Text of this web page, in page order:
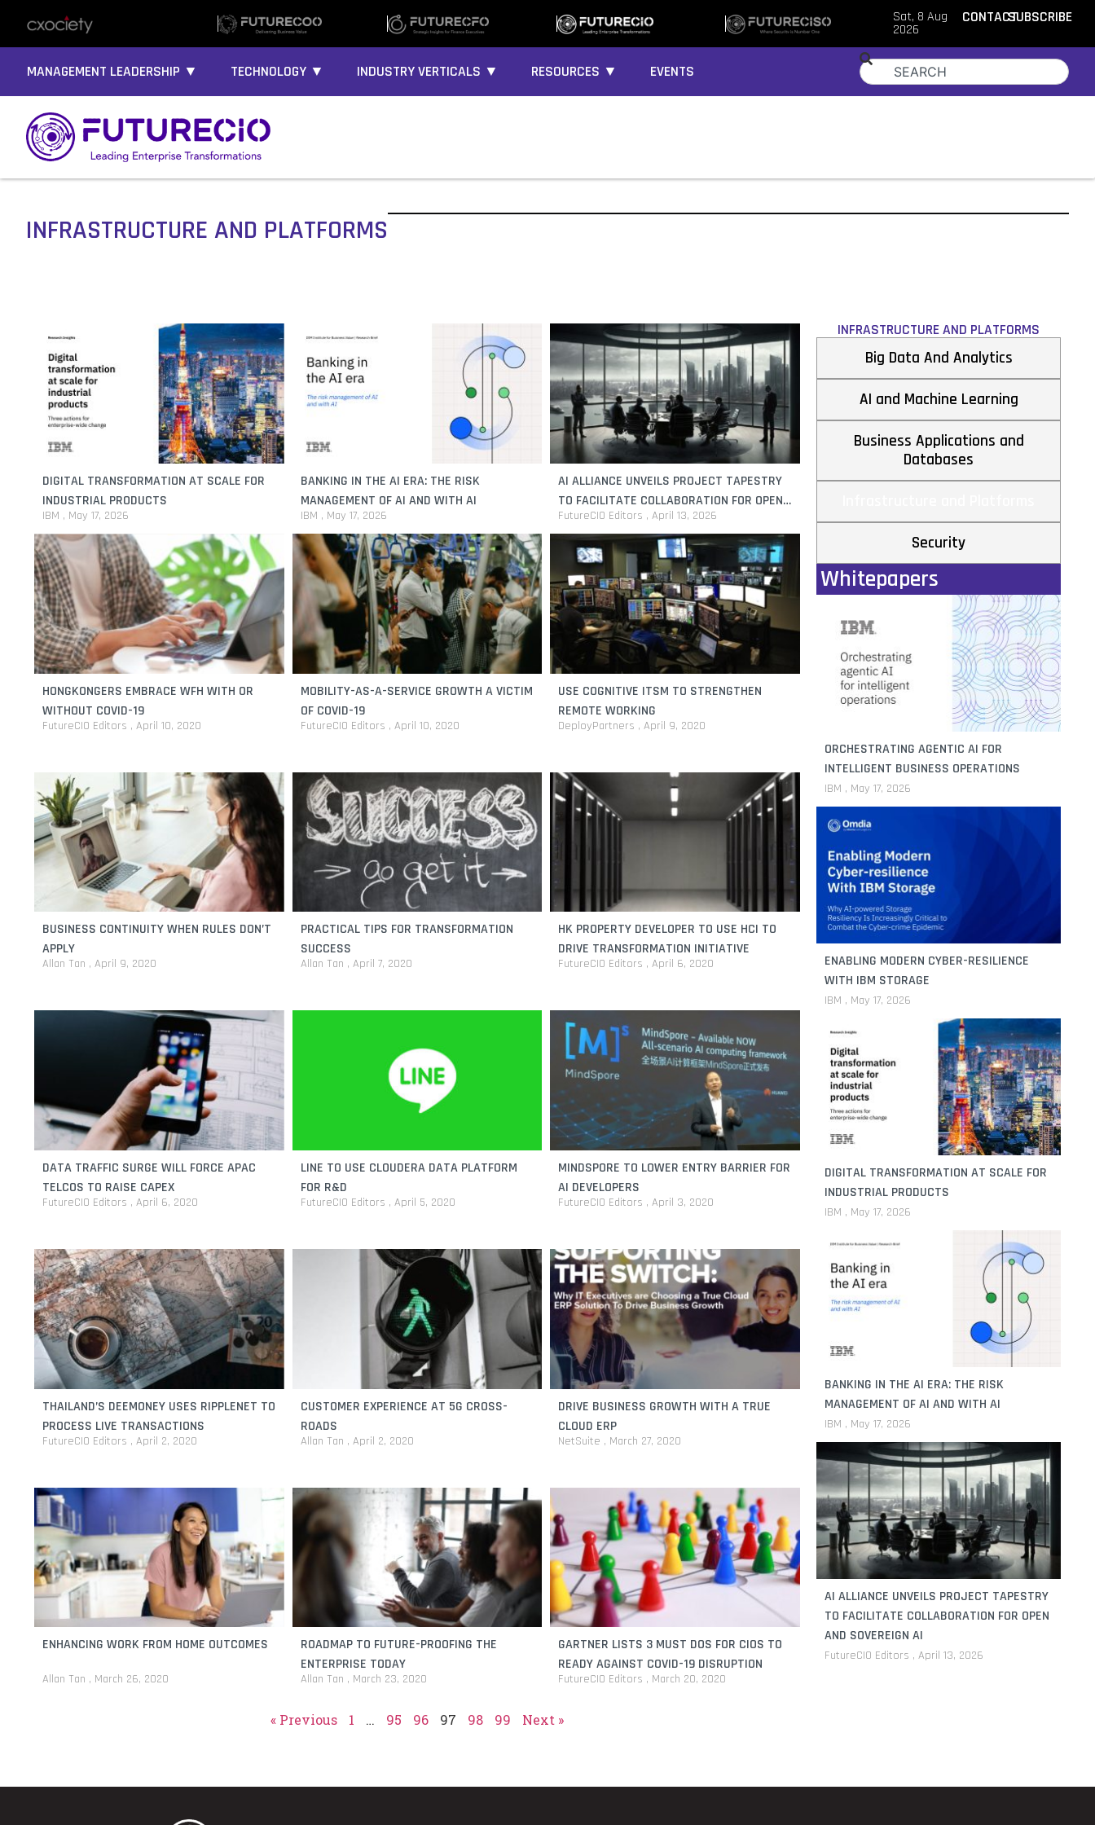
Sat, 8 Aug
2026
CONTACTSUBSCRIBE
MANAGEMENT LEADERSHIP ▼ TECHNOLOGY ▼ INDUSTRY VERTICALS ▼ RESOURCES ▼ EVENTS
INFRASTRUCTURE AND PLATFORMS
DIGITAL TRANSFORMATION AT SCALE FOR
INDUSTRIAL PRODUCTS
IBM May 17, 2026
BANKING IN THE AI ERA: THE RISK
MANAGEMENT OF AI AND WITH AI
IBM May 17, 2026
AI ALLIANCE UNVEILS PROJECT TAPESTRY
TO FACILITATE COLLABORATION FOR OPEN
AND SOVEREIGN AI
FutureCIO Editors April 13, 2026
HONGKONGERS EMBRACE WFH WITH OR
WITHOUT COVID-19
FutureCIO Editors April 10, 2020
MOBILITY-AS-A-SERVICE GROWTH A VICTIM
OF COVID-19
FutureCIO Editors April 10, 2020
USE COGNITIVE ITSM TO STRENGTHEN
REMOTE WORKING
DeployPartners April 9, 2020
BUSINESS CONTINUITY WHEN RULES DON’T
APPLY
Allan Tan April 9, 2020
PRACTICAL TIPS FOR TRANSFORMATION
SUCCESS
Allan Tan April 7, 2020
HK PROPERTY DEVELOPER TO USE HCI TO
DRIVE TRANSFORMATION INITIATIVE
FutureCIO Editors April 6, 2020
DATA TRAFFIC SURGE WILL FORCE APAC
TELCOS TO RAISE CAPEX
FutureCIO Editors April 6, 2020
LINE TO USE CLOUDERA DATA PLATFORM
FOR R&D
FutureCIO Editors April 5, 2020
MINDSPORE TO LOWER ENTRY BARRIER FOR
AI DEVELOPERS
FutureCIO Editors April 3, 2020
THAILAND’S DEEMONEY USES RIPPLENET TO
PROCESS LIVE TRANSACTIONS
FutureCIO Editors April 2, 2020
CUSTOMER EXPERIENCE AT 5G CROSS-
ROADS
Allan Tan April 2, 2020
DRIVE BUSINESS GROWTH WITH A TRUE
CLOUD ERP
NetSuite March 27, 2020
ENHANCING WORK FROM HOME OUTCOMES
Allan Tan March 26, 2020
ROADMAP TO FUTURE-PROOFING THE
ENTERPRISE TODAY
Allan Tan March 23, 2020
GARTNER LISTS 3 MUST DOS FOR CIOS TO
READY AGAINST COVID-19 DISRUPTION
FutureCIO Editors March 20, 2020
« Previous 1 … 95 96 97 98 99 Next »
INFRASTRUCTURE AND PLATFORMS
Big Data And Analytics
AI and Machine Learning
Business Applications and
Databases
Security
Whitepapers
ORCHESTRATING AGENTIC AI FOR
INTELLIGENT BUSINESS OPERATIONS
IBM May 17, 2026
ENABLING MODERN CYBER-RESILIENCE
WITH IBM STORAGE
IBM May 17, 2026
DIGITAL TRANSFORMATION AT SCALE FOR
INDUSTRIAL PRODUCTS
IBM May 17, 2026
BANKING IN THE AI ERA: THE RISK
MANAGEMENT OF AI AND WITH AI
IBM May 17, 2026
AI ALLIANCE UNVEILS PROJECT TAPESTRY
TO FACILITATE COLLABORATION FOR OPEN
AND SOVEREIGN AI
FutureCIO Editors April 13, 2026